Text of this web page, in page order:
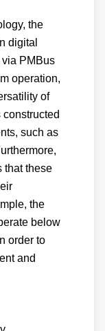
the
digital
PMBus
operation,
of
such as
that these
the
below
order to
and